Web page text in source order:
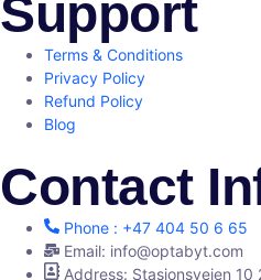
Support
Terms & Conditions
Privacy Policy
Refund Policy
Blog
Contact
Phone : +47 404 50 6 65
Email: info@optabyt.com
Address: Stasjonsveien